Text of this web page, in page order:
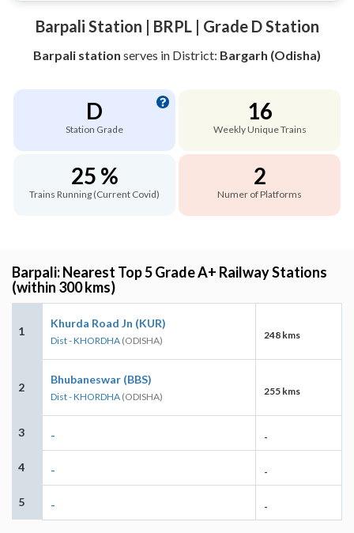
Barpali Station | BRPL | Grade D Station
Barpali station serves in District: Bargarh (Odisha)
D
Station Grade
16
Weekly Unique Trains
25 %
Trains Running (Current Covid)
2
Numer of Platforms
Barpali: Nearest Top 5 Grade A+ Railway Stations
(within 300 kms)
1
Khurda Road Jn (KUR)
Dist - KHORDHA (ODISHA) 248 kms
2
Bhubaneswar (BBS)
Dist - KHORDHA (ODISHA) 255 kms
3 - -
4 - -
5 - -